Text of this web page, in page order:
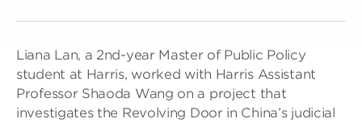
Liana Lan, a 2nd-year Master of Public Policy
student at Harris, worked with Harris Assistant
Professor Shaoda Wang on a project that
investigates the Revolving Door in China’s judicial